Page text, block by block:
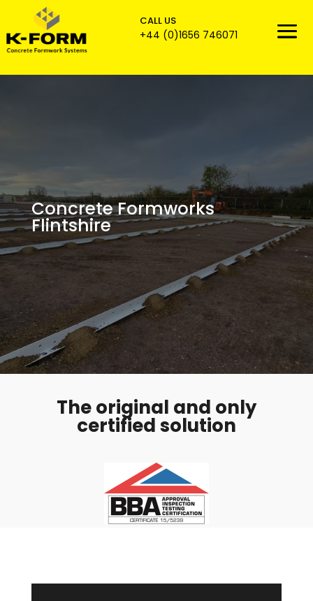
CALL US
+44 (0)1656 746071
Concrete Formworks
Flintshire
The original and only
certified solution